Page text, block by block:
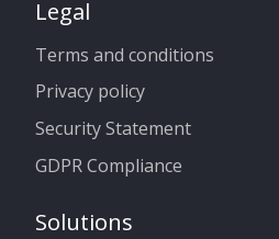
Legal
Terms and conditions
Privacy policy
Security Statement
GDPR Compliance
Solutions